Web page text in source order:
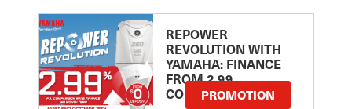
REPOWER
REVOLUTION WITH
YAMAHA: FINANCE
FROM 2.99
COMPARISON RATE
PROMOTION